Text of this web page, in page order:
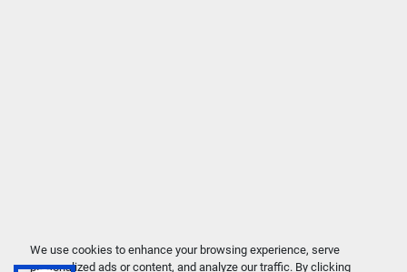
We use cookies to enhance your browsing experience, serve
personalized ads or content, and analyze our traffic. By clicking